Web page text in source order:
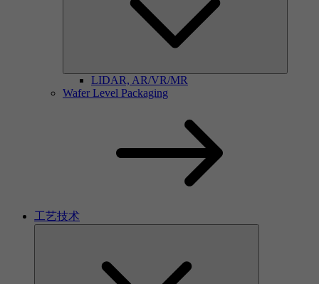
LIDAR, AR/VR/MR
Wafer Level Packaging
工艺技术